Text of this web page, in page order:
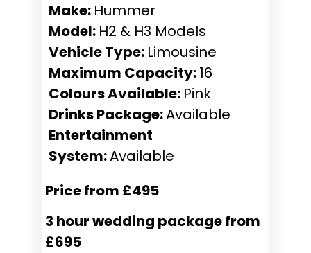
Make: Hummer
Model: H2 & H3 Models
Vehicle Type: Limousine
Maximum Capacity:16
Colours Available: Pink
Drinks Package:Available
Entertainment
System:Available
Price from £495
3 hour wedding package from
£695